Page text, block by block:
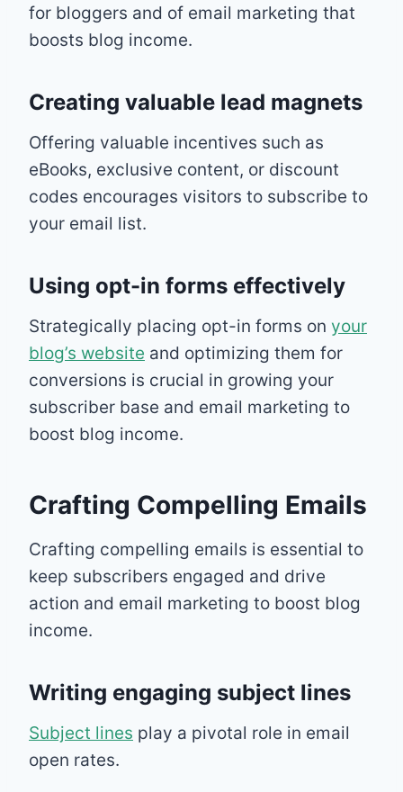
for bloggers and of email marketing that
boosts blog income.
Creating valuable lead magnets
Offering valuable incentives such as
eBooks, exclusive content, or discount
codes encourages visitors to subscribe to
your email list.
Using opt-in forms effectively
Strategically placing opt-in forms on your
blog’s website and optimizing them for
conversions is crucial in growing your
subscriber base and email marketing to
boost blog income.
Crafting Compelling Emails
Crafting compelling emails is essential to
keep subscribers engaged and drive
action and email marketing to boost blog
income.
Writing engaging subject lines
Subject lines play a pivotal role in email
open rates.